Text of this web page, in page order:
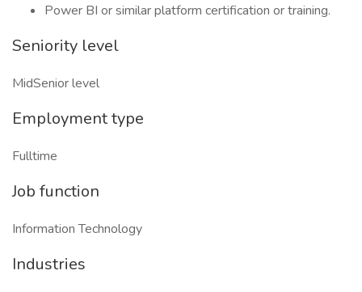
Power BI or similar platform certification or training.
Seniority level
MidSenior level
Employment type
Fulltime
Job function
Information Technology
Industries